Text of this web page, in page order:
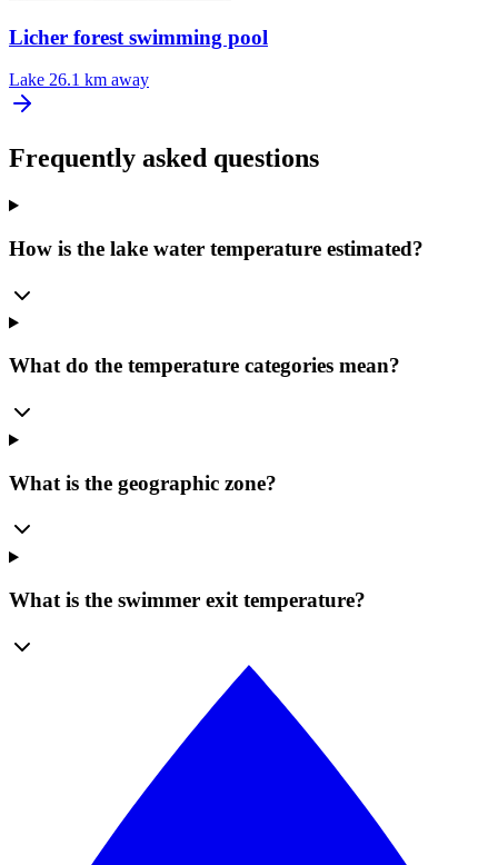
Licher forest swimming pool
Lake 26.1 km away
Frequently asked questions
How is the lake water temperature estimated?
What do the temperature categories mean?
What is the geographic zone?
What is the swimmer exit temperature?